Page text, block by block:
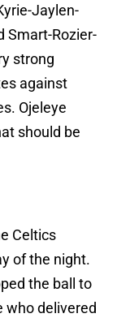
Jaylen-
Smart-Rozier-
strong
against
Ojeleye
should be
Celtics
of the night.
the ball to
who delivered